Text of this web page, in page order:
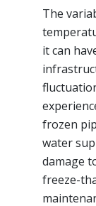
The
it can
frozen
water
damage
freeze-